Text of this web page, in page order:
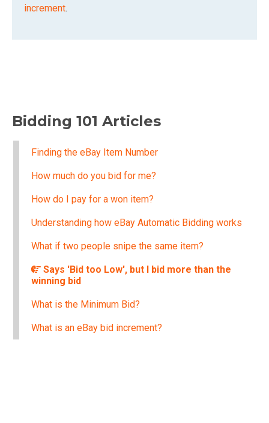
increment.
Bidding 101 Articles
Finding the eBay Item Number
How much do you bid for me?
How do I pay for a won item?
Understanding how eBay Automatic Bidding works
What if two people snipe the same item?
Says 'Bid too Low', but I bid more than the
winning bid
What is the Minimum Bid?
What is an eBay bid increment?